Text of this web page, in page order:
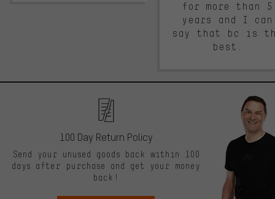
for more than 5
years and I can
say that bc is
best.
100 Day Return Policy
Send your unused goods back within 100
days after purchase and get your money
back!